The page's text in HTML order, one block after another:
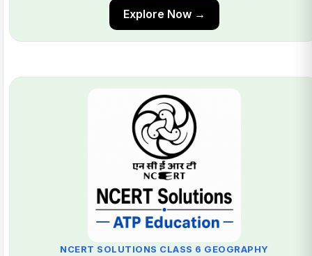
Explore Now →
NCERT SOLUTIONS CLASS 6 GEOGRAPHY